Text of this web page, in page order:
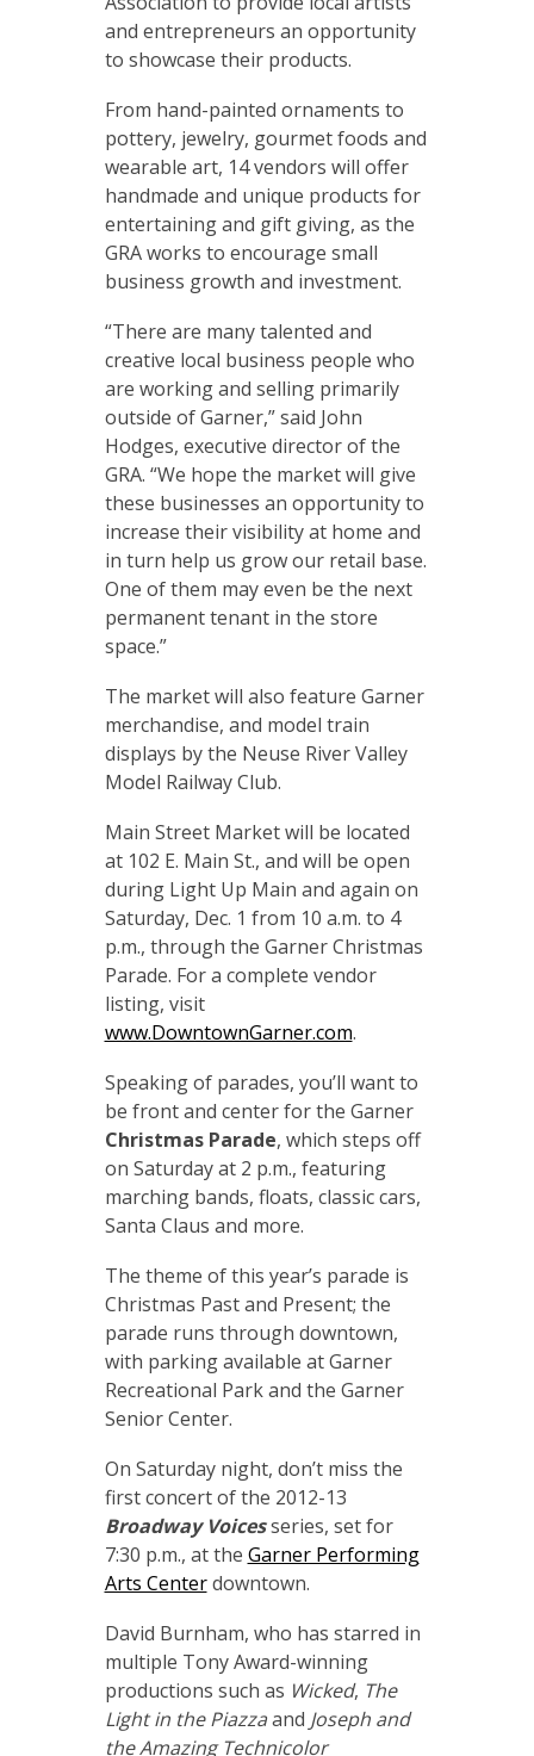
and entrepreneurs an opportunity
to showcase their products.
From hand-painted ornaments to
pottery, jewelry, gourmet foods and
wearable art, 14 vendors will offer
handmade and unique products for
entertaining and gift giving, as the
GRA works to encourage small
business growth and investment.
“There are many talented and
creative local business people who
are working and selling primarily
outside of Garner,” said John
Hodges, executive director of the
GRA. “We hope the market will give
these businesses an opportunity to
increase their visibility at home and
in turn help us grow our retail base.
One of them may even be the next
permanent tenant in the store
space.”
The market will also feature Garner
merchandise, and model train
displays by the Neuse River Valley
Model Railway Club.
Main Street Market will be located
at 102 E. Main St., and will be open
during Light Up Main and again on
Saturday, Dec. 1 from 10 a.m. to 4
p.m., through the Garner Christmas
Parade. For a complete vendor
listing, visit
www.DowntownGarner.com.
Speaking of parades, you’ll want to
be front and center for the Garner
Christmas Parade, which steps off
on Saturday at 2 p.m., featuring
marching bands, floats, classic cars,
Santa Claus and more.
The theme of this year’s parade is
Christmas Past and Present; the
parade runs through downtown,
with parking available at Garner
Recreational Park and the Garner
Senior Center.
On Saturday night, don’t miss the
first concert of the 2012-13
Broadway Voices series, set for
7:30 p.m., at the Garner Performing
Arts Centerdowntown.
David Burnham, who has starred in
multiple Tony Award-winning
productions such as Wicked, The
Light in the Piazzaand Joseph and
the Amazing Technicolor